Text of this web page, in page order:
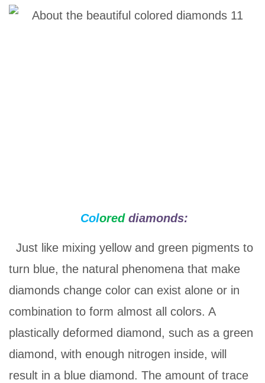
Colored diamonds:
Just like mixing yellow and green pigments to
turn blue, the natural phenomena that make
diamonds change color can exist alone or in
combination to form almost all colors. A
plastically deformed diamond, such as a green
diamond, with enough nitrogen inside, will
result in a blue diamond. The amount of trace